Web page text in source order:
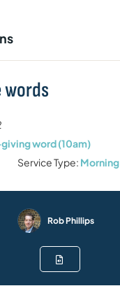
words
word (10am)
Service Type:
Rob Phillips